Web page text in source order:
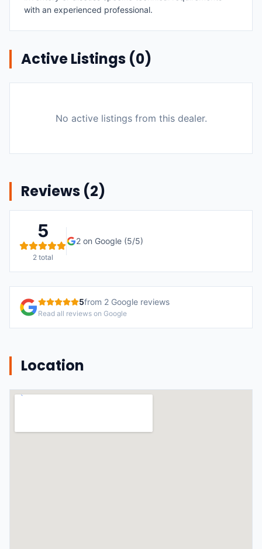
with an experienced professional.
Active Listings (0)
No active listings from this dealer.
Reviews (2)
5
2total
2 on Google (5/5)
5from 2 Google reviews
Read all reviews on Google
Location